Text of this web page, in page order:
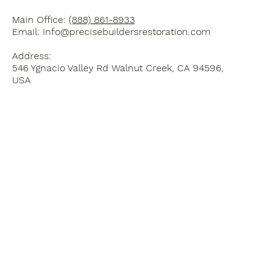
Main Office: (888) 861-8933
Email: info@precisebuildersrestoration.com
Address:
546 Ygnacio Valley Rd Walnut Creek, CA 94596,
USA